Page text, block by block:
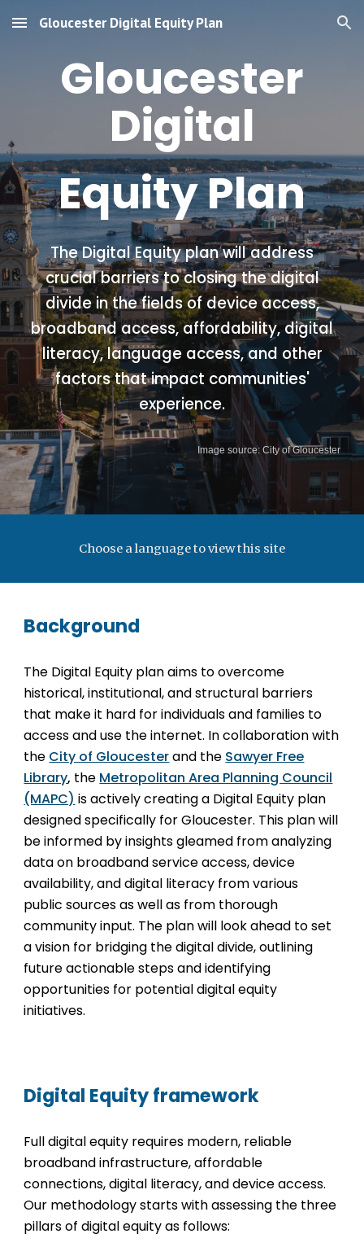
Skip to main content Skip to navigation
Gloucester Digital Equity Plan
Gloucester
Digital
Equity Plan
The Digital Equity plan will address
crucial barriers to closing the digital
divide in the fields of device access,
broadband access, affordability, digital
literacy, language access, and other
factors that impact communities'
experience.
Image source: City of Gloucester
Choose a language to view this site
Background
The Digital Equity plan aims to overcome
historical, institutional, and structural barriers
that make it hard for individuals and families to
access and use the internet. In collaboration with
the City of Gloucesterand the Sawyer Free
Library, the Metropolitan Area Planning Council
(MAPC) is actively creating a Digital Equity plan
designed specifically for Gloucester. This plan will
be informed by insights gleamed from analyzing
data on broadband service access, device
availability, and digital literacy from various
public sources as well as from thorough
community input. The plan will look ahead to set
a vision for bridging the digital divide, outlining
future actionable steps and identifying
opportunities for potential digital equity
initiatives.
Digital Equity framework
Full digital equity requires modern, reliable
broadband infrastructure, affordable
connections, digital literacy, and device access.
Our methodology starts with assessing the three
pillars of digital equity as follows: